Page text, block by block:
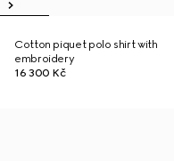
Cotton piquet polo shirt with
embroidery
16 300 Kč